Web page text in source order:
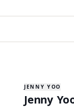
JENNY YOO
Jenny